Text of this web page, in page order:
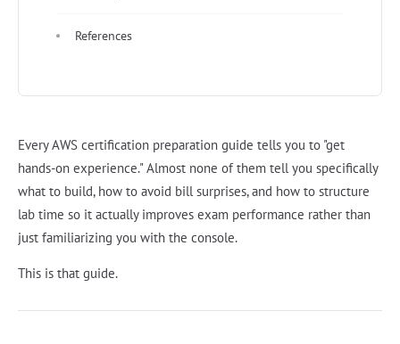
References
Every AWS certification preparation guide tells you to "get
hands-on experience." Almost none of them tell you specifically
what to build, how to avoid bill surprises, and how to structure
lab time so it actually improves exam performance rather than
just familiarizing you with the console.
This is that guide.